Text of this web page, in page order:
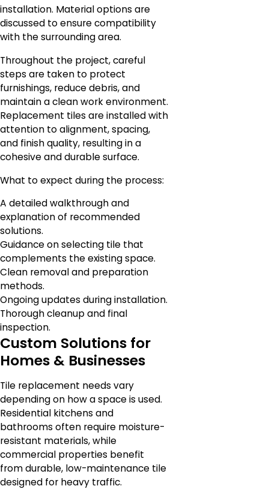
installation. Material options are
discussed to ensure compatibility
with the surrounding area.
Throughout the project, careful
steps are taken to protect
furnishings, reduce debris, and
maintain a clean work environment.
Replacement tiles are installed with
attention to alignment, spacing,
and finish quality, resulting in a
cohesive and durable surface.
What to expect during the process:
A detailed walkthrough and
explanation of recommended
solutions.
Guidance on selecting tile that
complements the existing space.
Clean removal and preparation
methods.
Ongoing updates during installation.
Thorough cleanup and final
inspection.
Custom Solutions for
Homes & Businesses
Tile replacement needs vary
depending on how a space is used.
Residential kitchens and
bathrooms often require moisture-
resistant materials, while
commercial properties benefit
from durable, low-maintenance tile
designed for heavy traffic.